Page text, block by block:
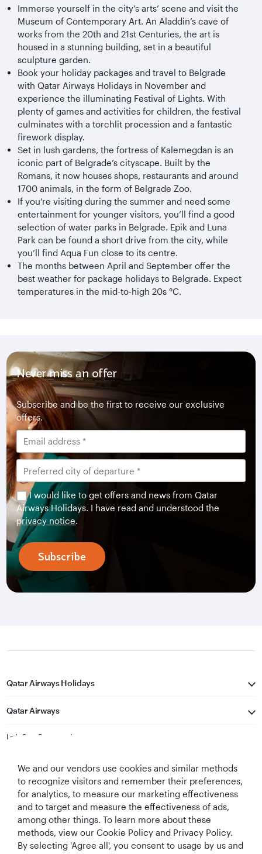
Immerse yourself in the city’s arts’ scene and visit the
Museum of Contemporary Art. An Aladdin’s cave of
works from the 20th and 21st Centuries, the art is
housed in a stunning building, set in a beautiful
sculpture garden.
Book your holiday packages and travel to Belgrade
with Qatar Airways Holidays in November and
experience the illuminating Festival of Lights. With
plenty of games and activities for children, the festival
culminates with a torchlit procession and a fantastic
firework display.
Set in lush gardens, the fortress of Kalemegdan is an
iconic part of Belgrade’s cityscape. Built by the
Romans, it now houses shops, restaurants and around
1700 animals, in the form of Belgrade Zoo.
If you’re visiting during the summer and need some
entertainment for younger visitors, you’ll find a good
selection of water parks in Belgrade. Epik and Luna
Park can be found a short drive from the city, while
you’ll find Aqua Fun close to its centre.
The months between April and September offer the
best weather for package holidays to Belgrade. Expect
temperatures in the mid-to-high 20s °C.
Never miss an offer
Subscribe and be the first to receive our exclusive
offers.
I would like to get offers and news from Qatar
Airways Holidays. I have read and understood the
privacy notice.
Subscribe
Qatar Airways Holidays
Qatar Airways
Let's Stay Connected
Best Airline in The
Middle East
World's Best
Airline
World's Best
Business Class
World's Best
Business Class
We and our vendors use cookies and similar methods
to recognize visitors and remember their preferences,
for analytics, to measure our marketing effectiveness
and to target and measure the effectiveness of ads,
among other things. To learn more about these
methods, view our Cookie Policy and Privacy Policy.
By selecting 'Agree all', you consent to usage by us and